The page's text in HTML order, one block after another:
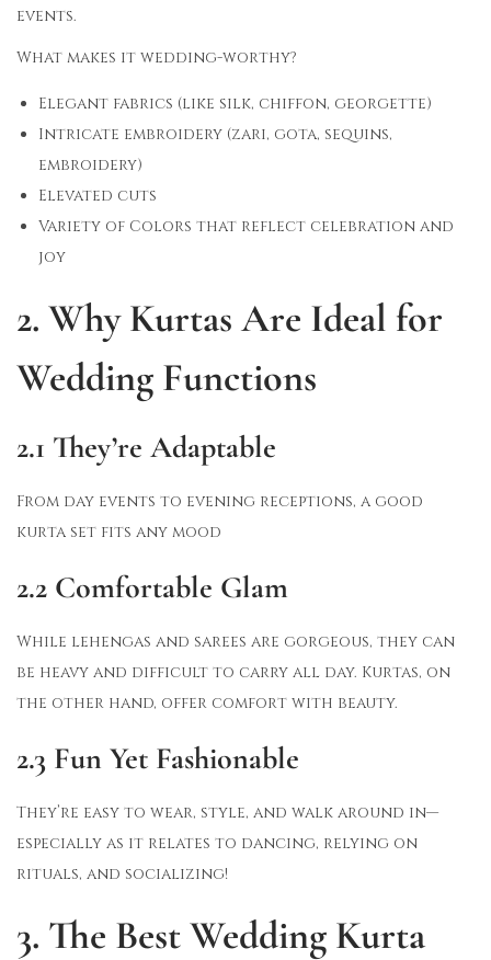
events.
What makes it wedding-worthy?
Elegant fabrics (like silk, chiffon, georgette)
Intricate embroidery (zari, gota, sequins,
embroidery)
Elevated cuts
Variety of Colors that reflect celebration and
joy
2. Why Kurtas Are Ideal for
Wedding Functions
2.1 They’re Adaptable
From day events to evening receptions, a good
kurta set fits any mood
2.2 Comfortable Glam
While lehengas and sarees are gorgeous, they can
be heavy and difficult to carry all day. Kurtas, on
the other hand, offer comfort with beauty.
2.3 Fun Yet Fashionable
They’re easy to wear, style, and walk around in—
especially as it relates to dancing, relying on
rituals, and socializing!
3. The Best Wedding Kurta